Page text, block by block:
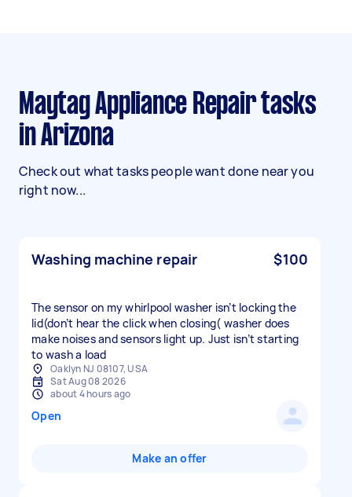
Maytag Appliance Repair tasks
in Arizona
Check out what tasks people want done near you
right now...
Washing machine repair $100
The sensor on my whirlpool washer isn’t locking the
lid(don’t hear the click when closing( washer does
make noises and sensors light up. Just isn’t starting
to wash a load
Oaklyn NJ 08107, USA
Sat Aug 08 2026
about 4 hours ago
Open
Make an offer